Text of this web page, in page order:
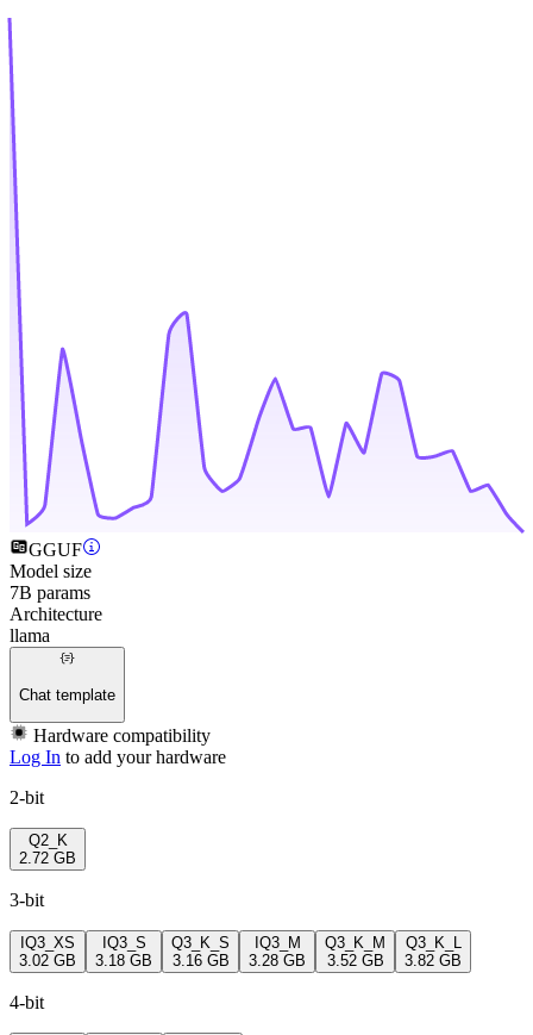
GGUF
Model size
7B params
Architecture
llama
Chat template
Hardware compatibility
Log In to add your hardware
2-bit
Q2_K
2.72 GB
3-bit
IQ3_XS
3.02 GB
IQ3_S
3.18 GB
Q3_K_S
3.16 GB
IQ3_M
3.28 GB
Q3_K_M
3.52 GB
Q3_K_L
3.82 GB
4-bit